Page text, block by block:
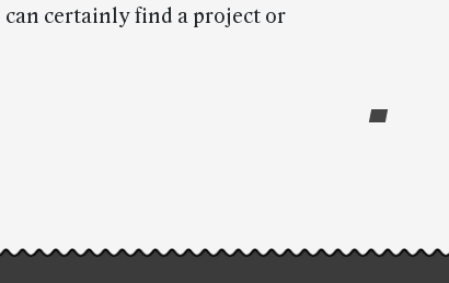
certainly find a project or